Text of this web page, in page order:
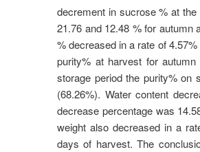
decrement in sucrose % at
21.76 and 12.48 % for autumn
% decreased in a rate of
purity% at harvest for
storage period the purity% on
(68.26%). Water content
decrease percentage was
weight also decreased in a
days of harvest. The